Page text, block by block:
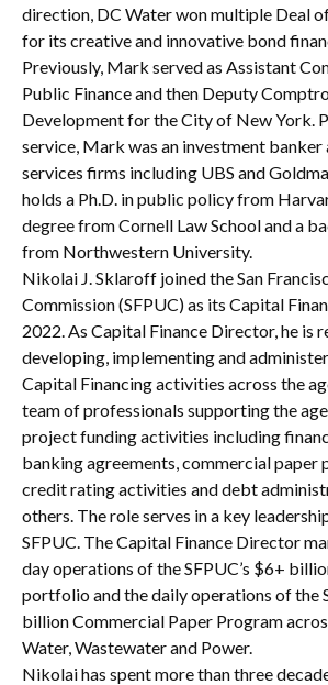
direction, DC Water won multiple Deal
for its creative and innovative bond
Previously, Mark served as Assistant
Public Finance and then Deputy
Development for the City of New York.
service, Mark was an investment
services firms including UBS and
holds a Ph.D. in public policy from
degree from Cornell Law School and a
from Northwestern University.
Nikolai J. Sklaroff joined the San
Commission (SFPUC) as its Capital
2022. As Capital Finance Director, he is
developing, implementing and
Capital Financing activities across the
team of professionals supporting the
project funding activities including
banking agreements, commercial paper
credit rating activities and debt
others. The role serves in a key
SFPUC. The Capital Finance Director
day operations of the SFPUC’s $6+
portfolio and the daily operations of the
billion Commercial Paper Program
Water, Wastewater and Power.
Nikolai has spent more than three